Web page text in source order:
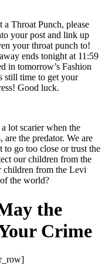
Throat Punch, please
your post and link up
your throat punch to!
ends tonight at 11:59
in tomorrow’s Fashion
still time to get your
Good luck.
lot scarier when the
the predator. We are
to go too close or trust the
our children from the
children from the Levi
the world?
the
Crime